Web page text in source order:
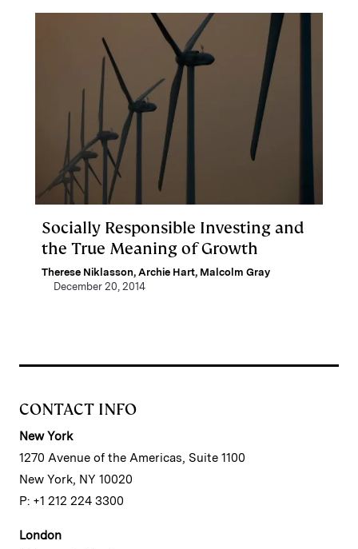
Socially Responsible Investing and
the True Meaning of Growth
Therese Niklasson, Archie Hart, Malcolm Gray
December 20, 2014
CONTACT INFO
New York
1270 Avenue of the Americas, Suite 1100
New York, NY 10020
P: +1 212 224 3300
London